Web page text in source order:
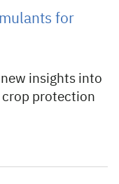
for
insights into
protection